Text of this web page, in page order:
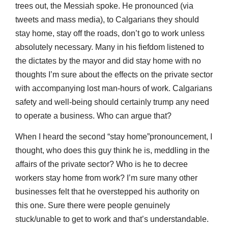
trees out, the Messiah spoke. He pronounced (via
tweets and mass media), to Calgarians they should
stay home, stay off the roads, don’t go to work unless
absolutely necessary. Many in his fiefdom listened to
the dictates by the mayor and did stay home with no
thoughts I’m sure about the effects on the private sector
with accompanying lost man-hours of work. Calgarians
safety and well-being should certainly trump any need
to operate a business. Who can argue that?
When I heard the second “stay home”pronouncement, I
thought, who does this guy think he is, meddling in the
affairs of the private sector? Who is he to decree
workers stay home from work? I’m sure many other
businesses felt that he overstepped his authority on
this one. Sure there were people genuinely
stuck/unable to get to work and that’s understandable.